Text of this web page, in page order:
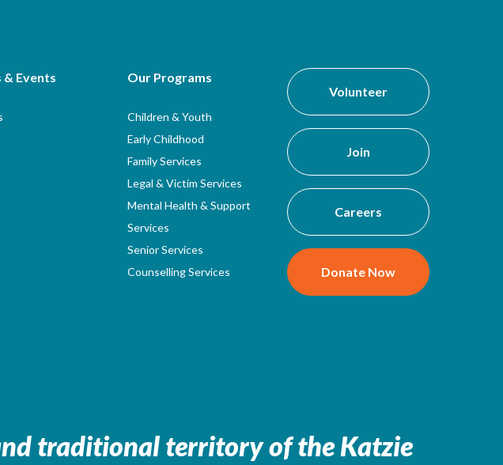
& Events Our Programs
Children & Youth
Early Childhood
Family Services
Legal & Victim Services
Mental Health & Support
Services
Senior Services
Counselling Services
Volunteer
Join
Careers
Donate Now
traditional territory of theKatzie